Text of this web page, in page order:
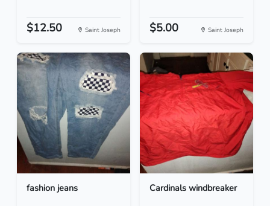
$12.50 Saint Joseph $5.00 Saint Joseph
fashion jeans Cardinals windbreaker